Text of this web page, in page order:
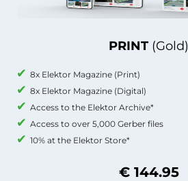
PRINT (Gold)
8x Elektor Magazine (Print)
8x Elektor Magazine (Digital)
Access to the Elektor Archive*
Access to over 5,000 Gerber files
10% at the Elektor Store*
€ 144.95